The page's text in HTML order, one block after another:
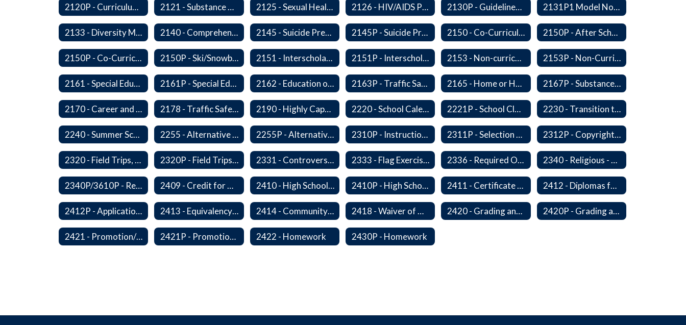
2120P - Curriculum Development 2121 - Substance Abuse Program 2125 - Sexual Health Education 2126 - HIV/AIDS Prevention Education 2130P - Guidelines for Requesting to Conduct Research and/or Special Projects in the Ferndale Public Schools 2131P1 Model Notification of Rights Under the Protection of Pupil Rights Amendment (PPRA)
2133 - Diversity Multicultural Education 2140 - Comprehensive School Counseling Program 2145 - Suicide Prevention 2145P - Suicide Prevention 2150 - Co-Curricular Program 2150P - After School Enrichment Programs
2150P - Co-Curricular Activities/Trips 2150P - Ski/Snowboard Program 2151 - Interscholastic Activities 2151P - Interscholastic Athletics 2153 - Non-curriculum-related Student Groups 2153P - Non-Curriculum-Related Student Groups
2161 - Special Education and Related Services for Eligible Students 2161P - Special Education and Related Services for Eligible Students 2162 - Education of Students with Disabilities Under Section 504 of the Rehabilitation Act of 1973 2163P - Traffic Safety Education 2165 - Home or Hospital Instruction 2167P - Substance Abuse Program
2170 - Career and Technical Education 2178 - Traffic Safety Education 2190 - Highly Capable Programs 2220 - School Calendar 2221P - School Closure 2230 - Transition to Kindergarten Program
2240 - Summer School 2255 - Alternative Learning Experience Programs 2255P - Alternative Learning 2310P - Instructional Materials - Library 2311P - Selection and Adoption of Instructional Materials 2312P - Copyright Compliance Regulations
2320 - Field Trips, Excursions and Outdoor Education 2320P - Field Trips and Excursions 2331 - Controversial Issues - Guest Speakers 2333 - Flag Exercises 2336 - Required Observances (Veterans Day, Constitution Day, Temperance and Good Citizenship Day and Disability History Month) 2340 - Religious - Related Activities and Practices
2340P/3610P - Religious-Related Activities or Practices 2409 - Credit for Competency/Proficiency 2410 - High School Graduation Requirements 2410P - High School Graduation Requirement 2411 - Certificate of Educational Competency 2412 - Diplomas for Veterans
2412P - Applications to Pursue A Certificate of Educational Competence 2413 - Equivalency Credit For Career and Technical Education Courses 2414 - Community Service 2418 - Waiver of High School Graduation Credits 2420 - Grading and Progress Reports 2420P - Grading and Progress Reports
2421 - Promotion/Retention 2421P - Promotion and Retention 2422 - Homework 2430P - Homework